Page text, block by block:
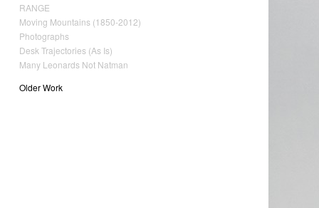
RANGE
Moving Mountains (1850-2012)
Photographs
Desk Trajectories (As Is)
Many Leonards Not Natman
Older Work